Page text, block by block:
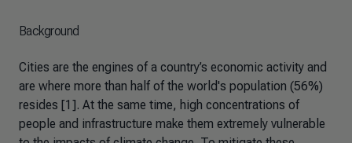
Background
Cities are the engines of a country’s economic activity and
are where more than half of the world's population (56%)
resides [1]. At the same time, high concentrations of
people and infrastructure make them extremely vulnerable